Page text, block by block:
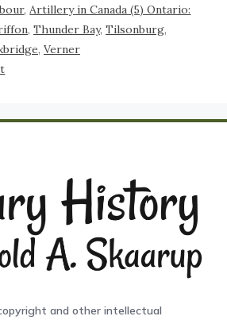
,Artillery in Canada (5) Ontario:
, Thunder Bay, Tilsonburg,
, Verner
and other intellectual